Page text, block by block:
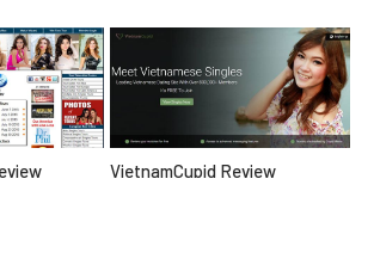
VietnamCupid Review